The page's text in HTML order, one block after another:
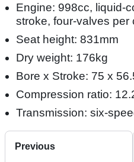
Engine: 998cc, liquid-
stroke, four-valves per
Seat height: 831mm
Dry weight: 176kg
Bore x Stroke: 75 x
Compression ratio:
Transmission: six-
Previous